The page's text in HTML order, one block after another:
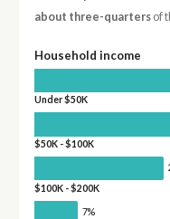
about three-quartersof
Household income
Under $50K
$50K - $100K
$100K - $200K
7%